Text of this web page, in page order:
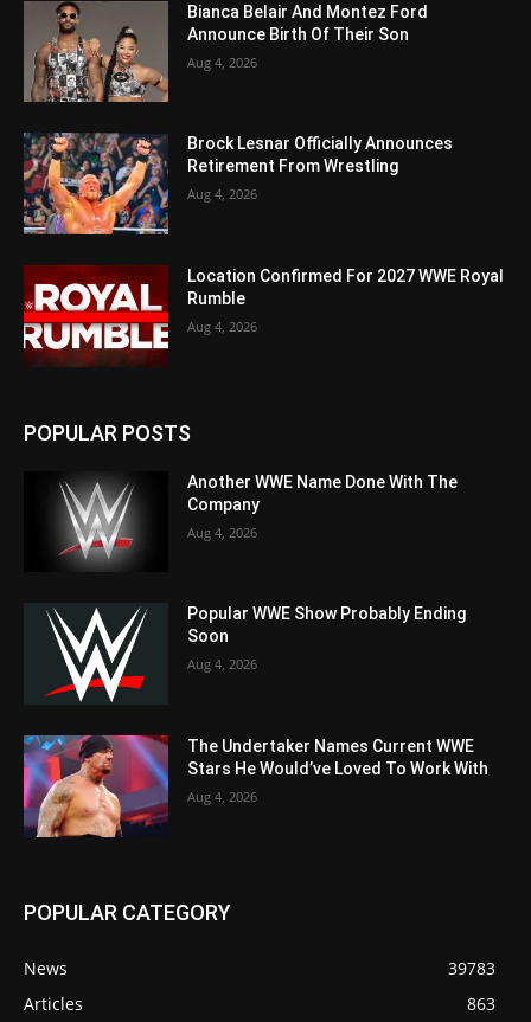
Bianca Belair And Montez Ford
Announce Birth Of Their Son
Aug 4, 2026
Brock Lesnar Officially Announces
Retirement From Wrestling
Aug 4, 2026
Location Confirmed For 2027 WWE Royal
Rumble
Aug 4, 2026
POPULAR POSTS
Another WWE Name Done With The
Company
Aug 4, 2026
Popular WWE Show Probably Ending
Soon
Aug 4, 2026
The Undertaker Names Current WWE
Stars He Would’ve Loved To Work With
Aug 4, 2026
POPULAR CATEGORY
News
39783
Articles
863